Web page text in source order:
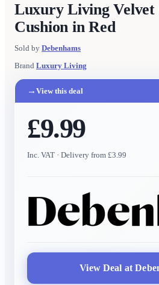
Luxury Living Velvet
Cushion in Red
Sold by Debenhams
Brand Luxury Living
→ View this deal
£9.99
Inc. VAT · Delivery from £3.99
View Deal at